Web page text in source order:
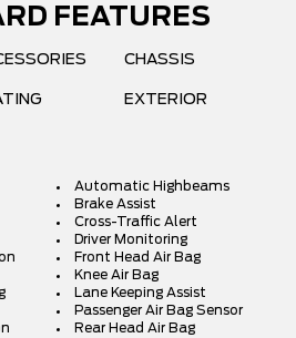
FEATURES
CHASSIS
EXTERIOR
Automatic Highbeams
Brake Assist
Cross-Traffic Alert
Driver Monitoring
Front Head Air Bag
Knee Air Bag
Lane Keeping Assist
Passenger Air Bag Sensor
Rear Head Air Bag